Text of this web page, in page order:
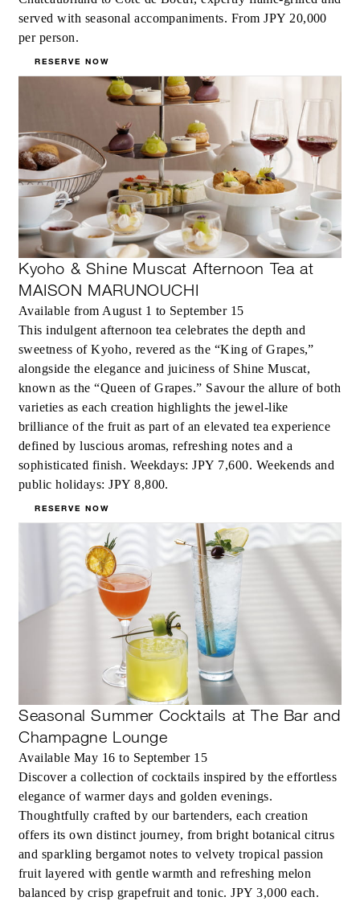
served with seasonal accompaniments. From JPY 20,000
per person.
RESERVE NOW
Kyoho & Shine Muscat Afternoon Tea at
MAISON MARUNOUCHI
Available from August 1 to September 15
This indulgent afternoon tea celebrates the depth and
sweetness of Kyoho, revered as the “King of Grapes,”
alongside the elegance and juiciness of Shine Muscat,
known as the “Queen of Grapes.” Savour the allure of both
varieties as each creation highlights the jewel-like
brilliance of the fruit as part of an elevated tea experience
defined by luscious aromas, refreshing notes and a
sophisticated finish. Weekdays: JPY 7,600. Weekends and
public holidays: JPY 8,800.
RESERVE NOW
Seasonal Summer Cocktails at The Bar and
Champagne Lounge
Available May 16 to September 15
Discover a collection of cocktails inspired by the effortless
elegance of warmer days and golden evenings.
Thoughtfully crafted by our bartenders, each creation
offers its own distinct journey, from bright botanical citrus
and sparkling bergamot notes to velvety tropical passion
fruit layered with gentle warmth and refreshing melon
balanced by crisp grapefruit and tonic. JPY 3,000 each.